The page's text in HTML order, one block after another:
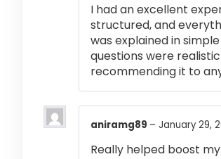
I had an excellent
structured, and
was explained in
questions were
recommending it to
aniramg89 – January 29,
Really helped boost